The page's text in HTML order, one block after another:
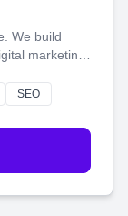
We build
marketing
make more
SEO